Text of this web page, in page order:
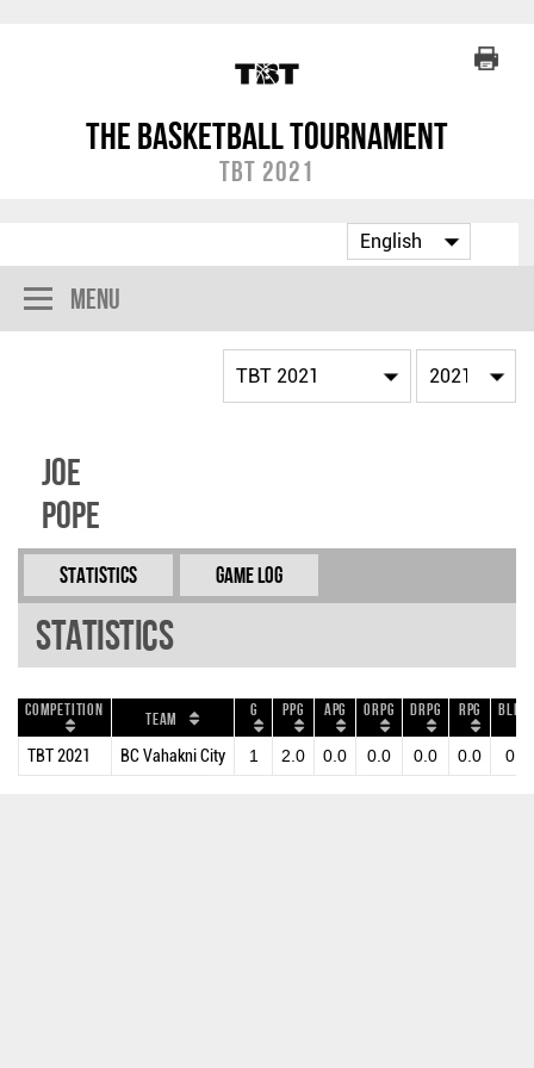
The Basketball Tournament
TBT 2021
Menu
Joe
Pope
Statistics Game Log
Statistics
Competition Team G PPG APG ORPG DRPG RPG BLKPG
TBT 2021 BC Vahakni City 1 2.0 0.0 0.0 0.0 0.0 0.0